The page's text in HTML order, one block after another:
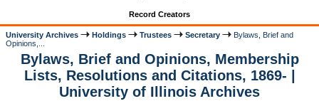
Record Creators
University Archives Holdings Trustees Secretary
Bylaws, Brief and
Opinions,...
Bylaws, Brief and Opinions, Membership
Lists, Resolutions and Citations, 1869- |
University of Illinois Archives